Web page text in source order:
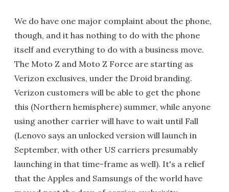
We do have one major complaint about the phone,
though, and it has nothing to do with the phone
itself and everything to do with a business move.
The Moto Z and Moto Z Force are starting as
Verizon exclusives, under the Droid branding.
Verizon customers will be able to get the phone
this (Northern hemisphere) summer, while anyone
using another carrier will have to wait until Fall
(Lenovo says an unlocked version will launch in
September, with other US carriers presumably
launching in that time-frame as well). It's a relief
that the Apples and Samsungs of the world have